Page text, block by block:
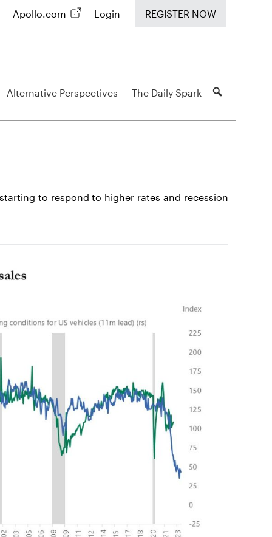
Apollo.com Login REGISTER NOW
Alternative Perspectives The Daily Spark
to respond to higher rates and recession